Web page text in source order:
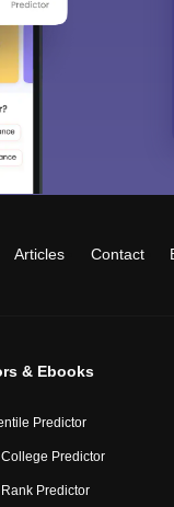
Articles Contact
& Ebooks
Predictor
Predictor
Predictor